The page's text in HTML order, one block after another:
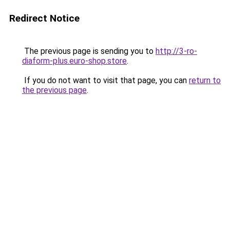
Redirect Notice
The previous page is sending you to http://3-ro-
diaform-plus.euro-shop.store.
If you do not want to visit that page, you can return to
the previous page.